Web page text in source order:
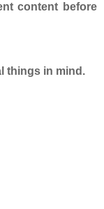
content before
things in mind.